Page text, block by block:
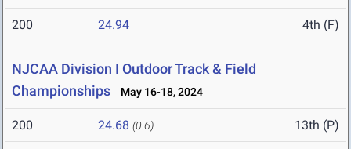
200 24.94 4th (F)
NJCAA Division I Outdoor Track & Field
Championships
May 16-18, 2024
200 24.68 (0.6) 13th (P)